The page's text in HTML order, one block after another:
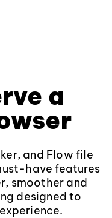
a
and Flow file
have features
smoother and
designed to